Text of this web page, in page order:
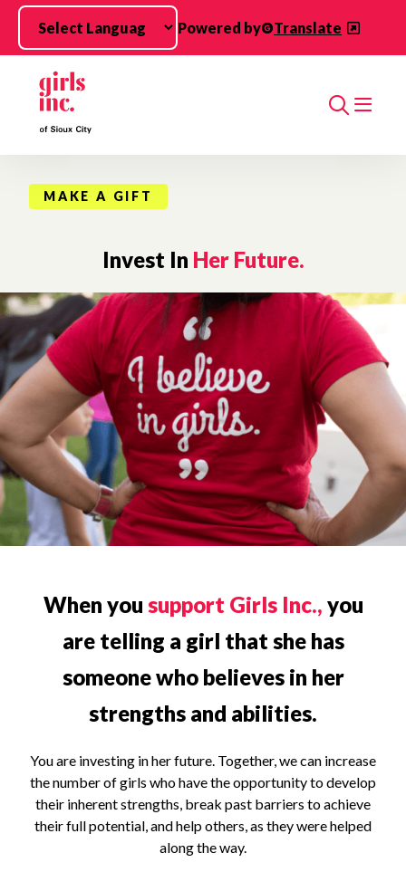
Skip to main content
Powered by
Translate
Search
MAKE A GIFT
Invest In Her Future.
When you support Girls Inc., you
are telling a girl that she has
someone who believes in her
strengths and abilities.
You are investing in her future. Together, we can increase
the number of girls who have the opportunity to develop
their inherent strengths, break past barriers to achieve
their full potential, and help others, as they were helped
along the way.